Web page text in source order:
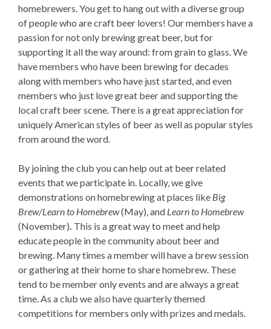
homebrewers. You get to hang out with a diverse group
of people who are craft beer lovers! Our members have a
passion for not only brewing great beer, but for
supporting it all the way around: from grain to glass. We
have members who have been brewing for decades
along with members who have just started, and even
members who just love great beer and supporting the
local craft beer scene. There is a great appreciation for
uniquely American styles of beer as well as popular styles
from around the word.
By joining the club you can help out at beer related
events that we participate in. Locally, we give
demonstrations on homebrewing at places like Big
Brew/Learn to Homebrew(May), and Learn to Homebrew
(November) This is a great way to meet and help
educate people in the community about beer and
brewing. Many times a member will have a brew session
or gathering at their home to share homebrew. These
tend to be member only events and are always a great
time. As a club we also have quarterly themed
competitions for members only with prizes and medals.